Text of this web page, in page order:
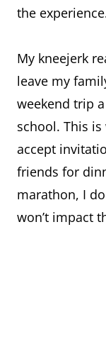
the
My kneejerk
leave my
weekend trip
school. This
accept
friends for
marathon, I
won’t impact